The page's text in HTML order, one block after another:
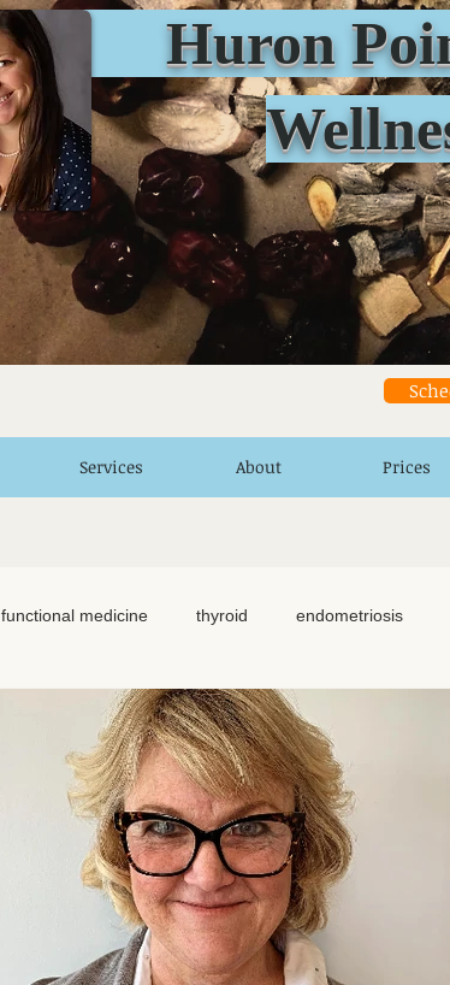
Huron Point
Services About Prices
functional medicine thyroid endometriosis
iv hydration recipe
mom life seed cycling homemade
nervous system healing